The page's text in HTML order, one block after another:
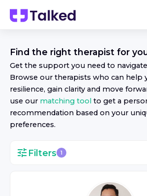
Find the right therapist for
Get the support you need to navigate
Browse our therapists who can help
resilience, gain clarity and move
use our matching tool to get a
recommendation based on your
preferences.
Filters 1